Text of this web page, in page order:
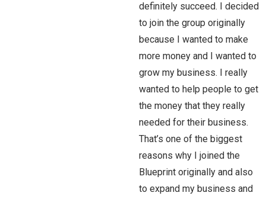
definitely succeed. I decided
to join the group originally
because I wanted to make
more money and I wanted to
grow my business. I really
wanted to help people to get
the money that they really
needed for their business.
That’s one of the biggest
reasons why I joined the
Blueprint originally and also
to expand my business and